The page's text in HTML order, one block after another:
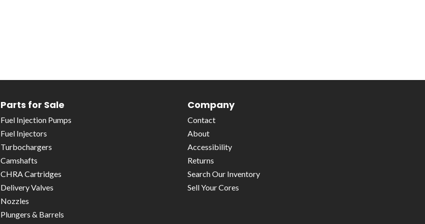
Parts for Sale
Fuel Injection Pumps
Fuel Injectors
Turbochargers
Camshafts
CHRA Cartridges
Delivery Valves
Nozzles
Plungers & Barrels
Company
Contact
About
Accessibility
Returns
Search Our Inventory
Sell Your Cores